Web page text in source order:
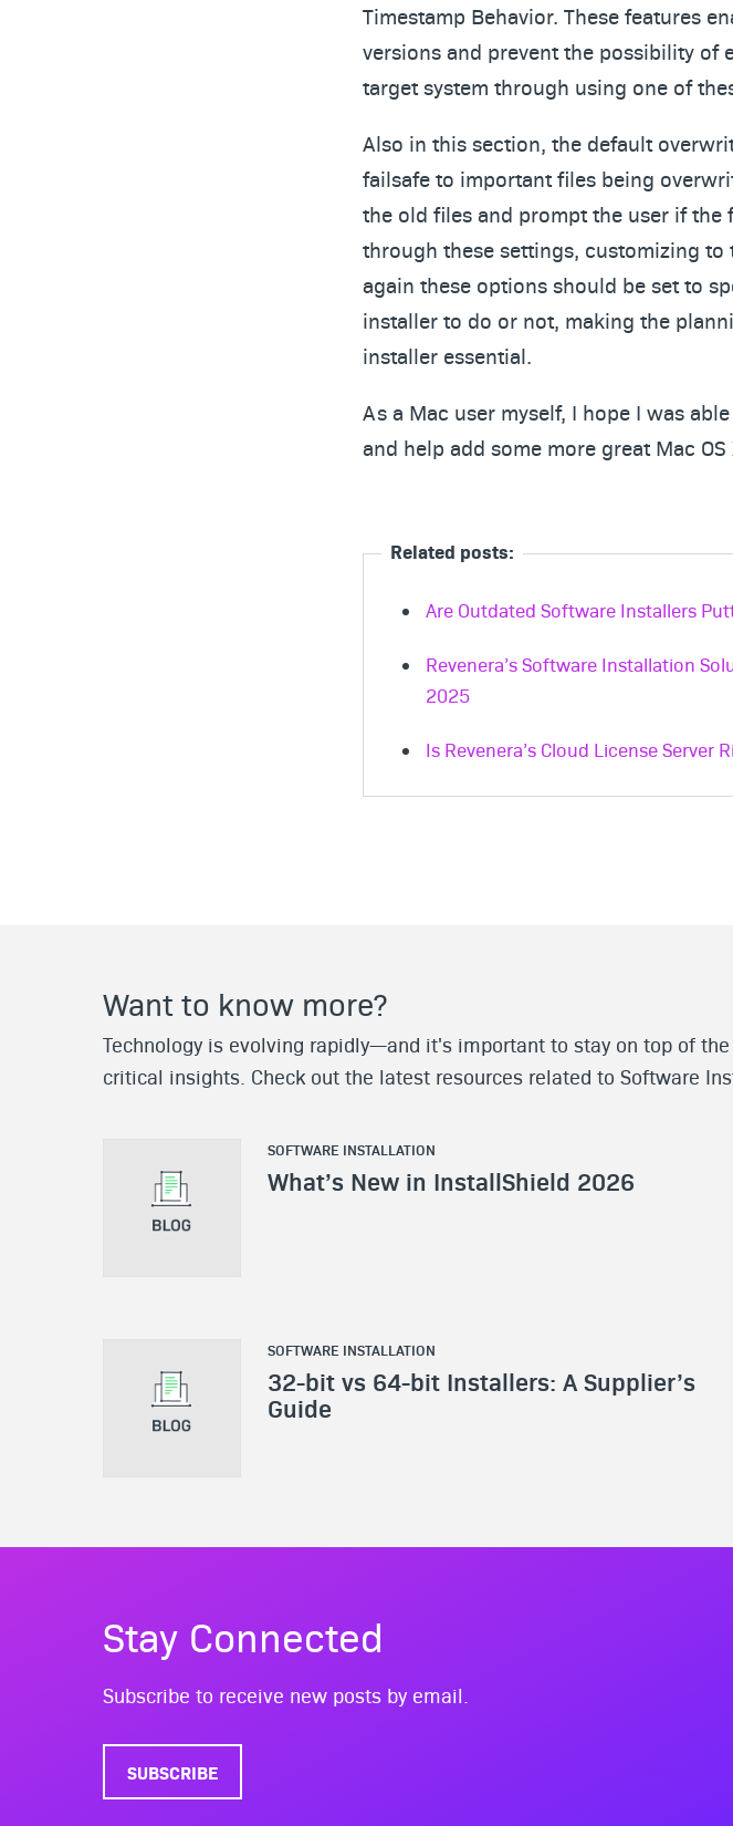
Timestamp Behavior. These features
versions and prevent the possibility of
target system through using one of
Also in this section, the default
failsafe to important files being
the old files and prompt the user if the
through these settings, customizing
again these options should be set to
installer to do or not, making the
installer essential.
As a Mac user myself, I hope I was
and help add some more great Mac
Related posts:
Are Outdated Software Installers
Revenera’s Software Installation
2025
Is Revenera’s Cloud License Server
Want to know more?
Technology is evolving rapidly—and it's important to stay on top of
critical insights. Check out the latest resources related to Software
SOFTWARE INSTALLATION
What’s New in InstallShield 2026
SOFTWARE INSTALLATION
32-bit vs 64-bit Installers: A Supplier’s
Guide
Stay Connected
Subscribe to receive new posts by email.
SUBSCRIBE